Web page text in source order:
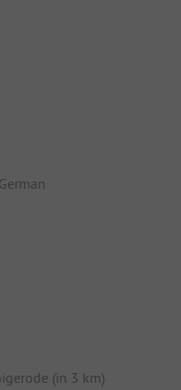
(in 3 km)